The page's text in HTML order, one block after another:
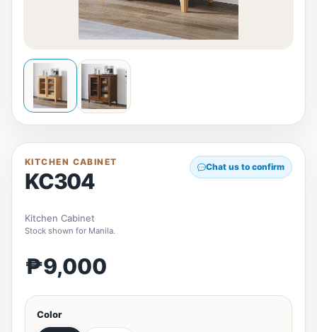
KITCHEN CABINET
KC304
Chat us to confirm
Kitchen Cabinet
Stock shown for Manila.
₱9,000
Color